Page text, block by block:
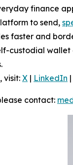
finance
to send,
faster and
custodial wallet
visit: X | LinkedIn |
contact: